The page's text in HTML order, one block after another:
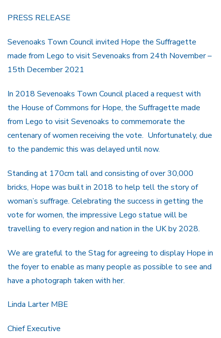
PRESS RELEASE
Sevenoaks Town Council invited Hope the Suffragette
made from Lego to visit Sevenoaks from 24th November –
15th December 2021
In 2018 Sevenoaks Town Council placed a request with
the House of Commons for Hope, the Suffragette made
from Lego to visit Sevenoaks to commemorate the
centenary of women receiving the vote. Unfortunately, due
to the pandemic this was delayed until now.
Standing at 170cm tall and consisting of over 30,000
bricks, Hope was built in 2018 to help tell the story of
woman’s suffrage. Celebrating the success in getting the
vote for women, the impressive Lego statue will be
travelling to every region and nation in the UK by 2028.
We are grateful to the Stag for agreeing to display Hope in
the foyer to enable as many people as possible to see and
have a photograph taken with her.
Linda Larter MBE
Chief Executive